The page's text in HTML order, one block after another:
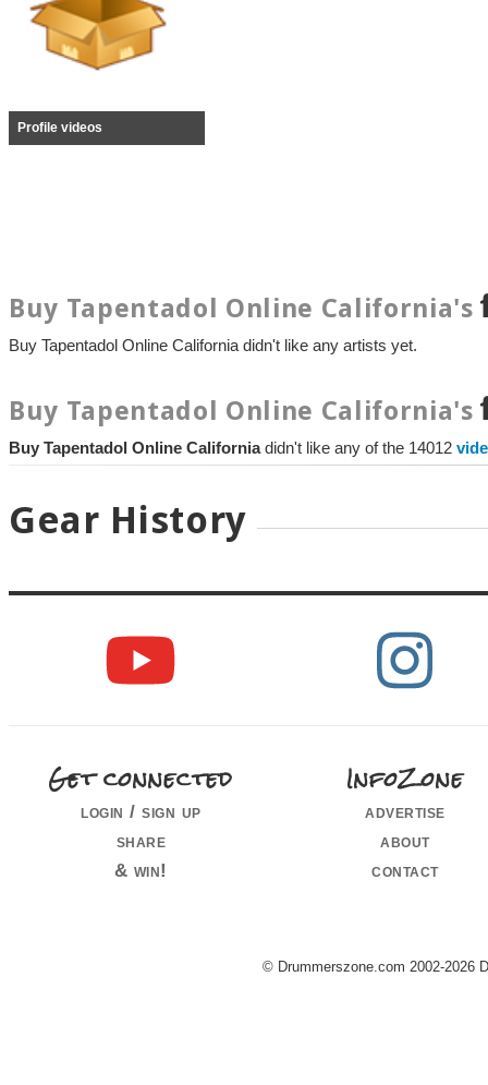
Profile videos
Buy Tapentadol Online California's
Buy Tapentadol Online California didn't like any artists yet.
Buy Tapentadol Online California's
Buy Tapentadol Online Californiadidn't like any of the 14012
Gear History
Get connected
login / sign up
share
& win!
InfoZone
advertise
about
contact
© Drummerszone.com 2002-2026